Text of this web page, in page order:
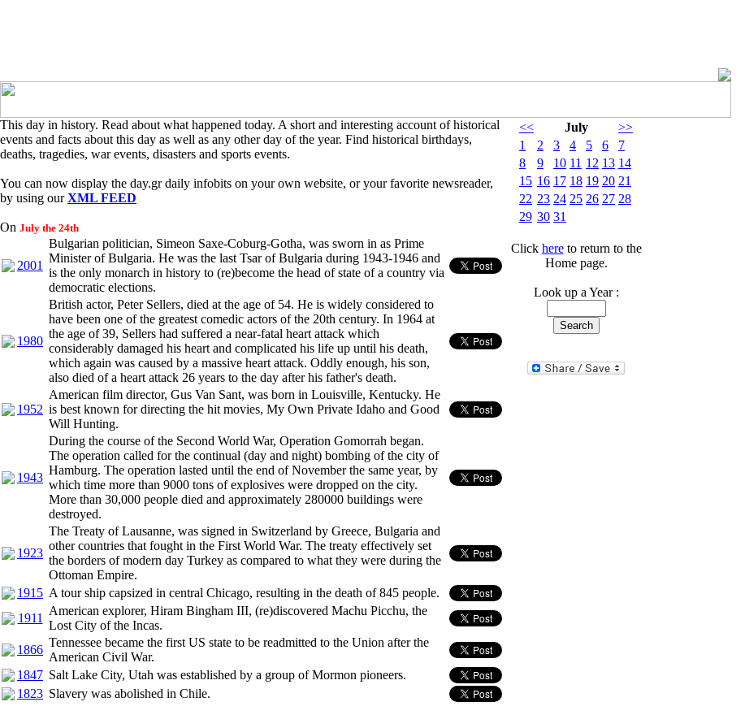
This day in history. Read about what happened today. A short and interesting account of historical
events and facts about this day as well as any other day of the year. Find historical birthdays,
deaths, tragedies, war events, disasters and sports events.
You can now display the day.gr daily infobits on your own website, or your favorite newsreader,
by using ourXML FEED
On July the 24th
2001
Bulgarian politician, Simeon Saxe-Coburg-Gotha, was sworn in as Prime
Minister of Bulgaria. He was the last Tsar of Bulgaria during 1943-1946 and
is the only monarch in history to (re)become the head of state of a country via
democratic elections.
1980
British actor, Peter Sellers, died at the age of 54. He is widely considered to
have been one of the greatest comedic actors of the 20th century. In 1964 at
the age of 39, Sellers had suffered a near-fatal heart attack which
considerably damaged his heart and complicated his life up until his death,
which again was caused by a massive heart attack. Oddly enough, his son,
also died of a heart attack 26 years to the day after his father's death.
1952
American film director, Gus Van Sant, was born in Louisville, Kentucky. He
is best known for directing the hit movies, My Own Private Idaho and Good
Will Hunting.
1943
During the course of the Second World War, Operation Gomorrah began.
The operation called for the continual (day and night) bombing of the city of
Hamburg. The operation lasted until the end of November the same year, by
which time more than 9000 tons of explosives were dropped on the city.
More than 30,000 people died and approximately 280000 buildings were
destroyed.
1923
The Treaty of Lausanne, was signed in Switzerland by Greece, Bulgaria and
other countries that fought in the First World War. The treaty effectively set
the borders of modern day Turkey as compared to what they were during the
Ottoman Empire.
1915 A tour ship capsized in central Chicago, resulting in the death of 845 people.
1911
American explorer, Hiram Bingham III, (re)discovered Machu Picchu, the
Lost City of the Incas.
1866
Tennessee became the first US state to be readmitted to the Union after the
American Civil War.
1847 Salt Lake City, Utah was established by a group of Mormon pioneers.
1823 Slavery was abolished in Chile.
<< July
>>
1
2 3 4 5 6
7
8
9 10 11 12 13 14
15 16 17 18 19 20 21
22 23 24 25 26 27 28
29 30 31
Click hereto return to the
Home page.
Look up a Year :